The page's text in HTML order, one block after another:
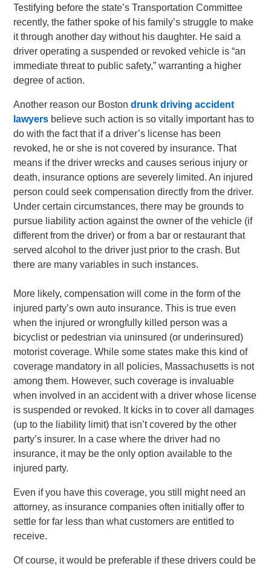
Testifying before the state’s Transportation Committee
recently, the father spoke of his family’s struggle to make
it through another day without his daughter. He said a
driver operating a suspended or revoked vehicle is “an
immediate threat to public safety,” warranting a higher
degree of action.
Another reason our Bostondrunk driving accident
lawyers believe such action is so vitally important has to
do with the fact that if a driver’s license has been
revoked, he or she is not covered by insurance. That
means if the driver wrecks and causes serious injury or
death, insurance options are severely limited. An injured
person could seek compensation directly from the driver.
Under certain circumstances, there may be grounds to
pursue liability action against the owner of the vehicle (if
different from the driver) or from a bar or restaurant that
served alcohol to the driver just prior to the crash. But
there are many variables in such instances.
More likely, compensation will come in the form of the
injured party’s own auto insurance. This is true even
when the injured or wrongfully killed person was a
bicyclist or pedestrian via uninsured (or underinsured)
motorist coverage. While some states make this kind of
coverage mandatory in all policies, Massachusetts is not
among them. However, such coverage is invaluable
when involved in an accident with a driver whose license
is suspended or revoked. It kicks in to cover all damages
(up to the liability limit) that isn’t covered by the other
party’s insurer. In a case where the driver had no
insurance, it may be the only option available to the
injured party.
Even if you have this coverage, you still might need an
attorney, as insurance companies often initially offer to
settle for far less than what customers are entitled to
receive.
Of course, it would be preferable if these drivers could be